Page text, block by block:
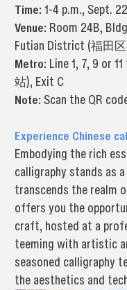
Time: 1-4 p.m., Sept. 22
Venue: Room 24B,
Futian District (福田
Metro: Line 1, 7, 9 or
站), Exit C
Note: Scan the QR
Experience Chinese
Embodying the rich
calligraphy stands as
transcends the realm
offers you the
craft, hosted at a
teeming with artistic
seasoned calligraphy
the aesthetics and